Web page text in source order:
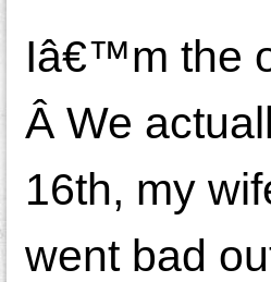
Iâ€™m the
Â We
16th, my
went bad